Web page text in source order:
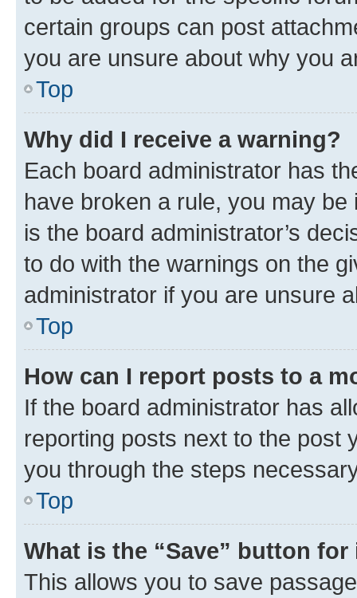
certain groups can post
you are unsure about why you
Top
Why did I receive a warning?
Each board administrator has
have broken a rule, you may
is the board administrator’s
to do with the warnings on the
administrator if you are unsure
Top
How can I report posts to a
If the board administrator has
reporting posts next to the post
you through the steps
Top
What is the “Save” button
This allows you to save